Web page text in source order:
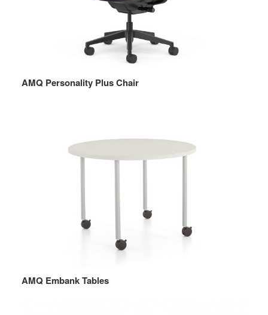
AMQ Personality Plus Chair
AMQ Embank Tables